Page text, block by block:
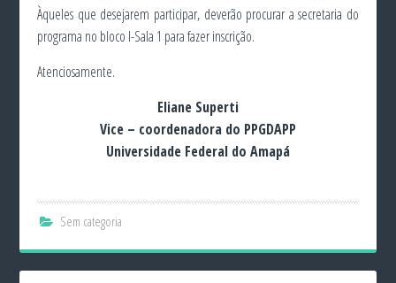
Àqueles que desejarem participar, deverão procurar a secretaria do
programa no bloco I-Sala 1 para fazer inscrição.
Atenciosamente.
Eliane Superti
Vice – coordenadora do PPGDAPP
Universidade Federal do Amapá
Sem categoria